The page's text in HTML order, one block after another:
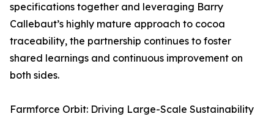
specifications together and leveraging Barry
Callebaut’s highly mature approach to cocoa
traceability, the partnership continues to foster
shared learnings and continuous improvement on
both sides.
Farmforce Orbit: Driving Large-Scale Sustainability